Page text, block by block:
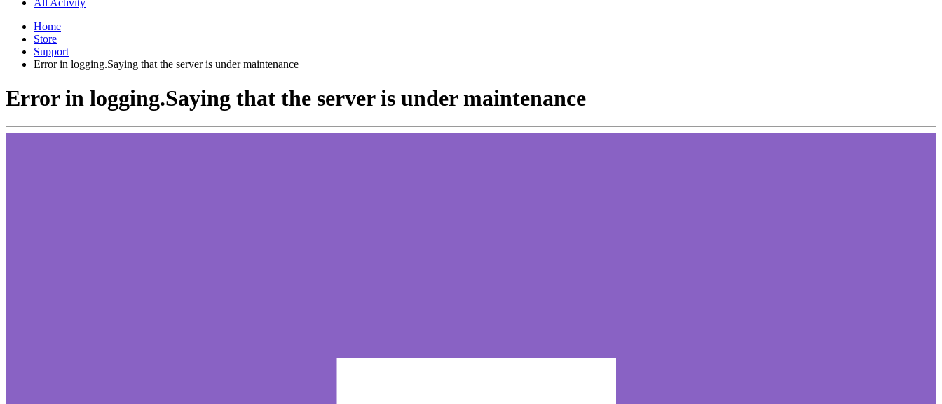
Home
Store
Support
Error in logging.Saying that the server is under maintenance
Error in logging.Saying that the server is under maintenance